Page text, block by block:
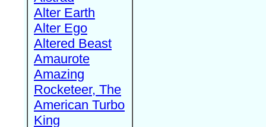
Alter Earth
Alter Ego
Altered Beast
Amaurote
Amazing
Rocketeer, The
American Turbo
King